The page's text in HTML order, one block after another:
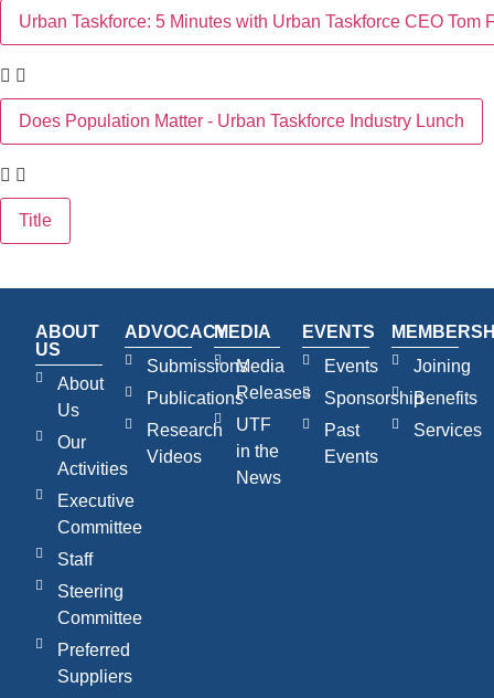
Urban Taskforce: 5 Minutes with Urban Taskforce CEO Tom
Does Population Matter - Urban Taskforce Industry Lunch
Title
ABOUT
US
About
Us
Our
Activities
Executive
Committee
Staff
Steering
Committee
Preferred
Suppliers
ADVOCACY
Submissions
Publications
Research
Videos
MEDIA
Media
Releases
UTF
in the
News
EVENTS
Events
Sponsorship
Past
Events
Joining
Benefits
Services